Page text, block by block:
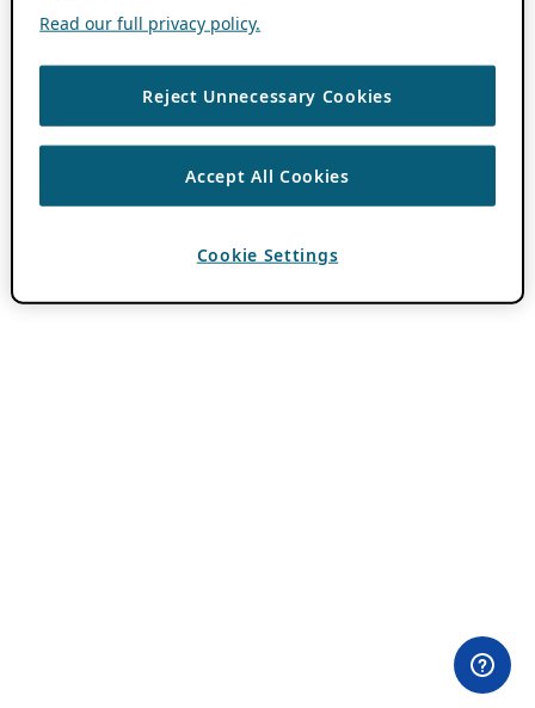
Read our full privacy policy.
Reject Unnecessary Cookies
Accept All Cookies
Cookie Settings